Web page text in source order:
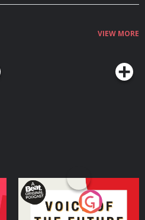
VIEW MORE
Voice of the Future